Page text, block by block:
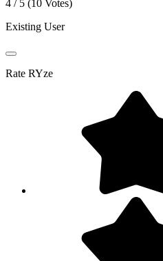
4 / 5 (10 Votes)
Existing User
Rate RYze